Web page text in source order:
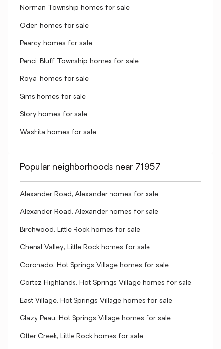
Norman Township homes for sale
Oden homes for sale
Pearcy homes for sale
Pencil Bluff Township homes for sale
Royal homes for sale
Sims homes for sale
Story homes for sale
Washita homes for sale
Popular neighborhoods near 71957
Alexander Road, Alexander homes for sale
Alexander Road, Alexander homes for sale
Birchwood, Little Rock homes for sale
Chenal Valley, Little Rock homes for sale
Coronado, Hot Springs Village homes for sale
Cortez Highlands, Hot Springs Village homes for sale
East Village, Hot Springs Village homes for sale
Glazy Peau, Hot Springs Village homes for sale
Otter Creek, Little Rock homes for sale